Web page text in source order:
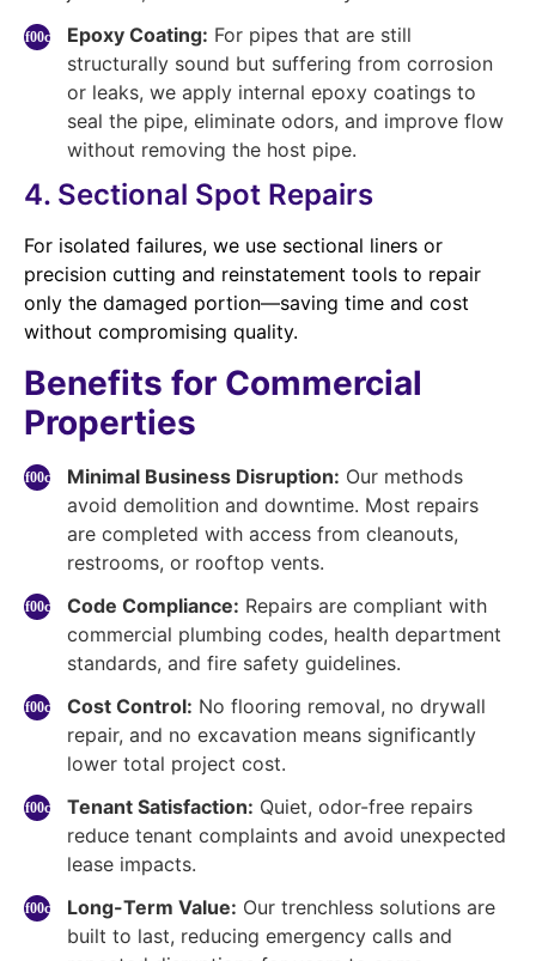
Epoxy Coating: For pipes that are still
structurally sound but suffering from corrosion
or leaks, we apply internal epoxy coatings to
seal the pipe, eliminate odors, and improve flow
without removing the host pipe.
4. Sectional Spot Repairs
For isolated failures, we use sectional liners or
precision cutting and reinstatement tools to repair
only the damaged portion—saving time and cost
without compromising quality.
Benefits for Commercial
Properties
Minimal Business Disruption: Our methods
avoid demolition and downtime. Most repairs
are completed with access from cleanouts,
restrooms, or rooftop vents.
Code Compliance: Repairs are compliant with
commercial plumbing codes, health department
standards, and fire safety guidelines.
Cost Control: No flooring removal, no drywall
repair, and no excavation means significantly
lower total project cost.
Tenant Satisfaction: Quiet, odor-free repairs
reduce tenant complaints and avoid unexpected
lease impacts.
Long-Term Value: Our trenchless solutions are
built to last, reducing emergency calls and